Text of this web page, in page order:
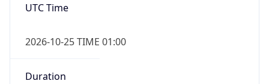
UTC Time
2026-10-25 TIME 01:00
Duration